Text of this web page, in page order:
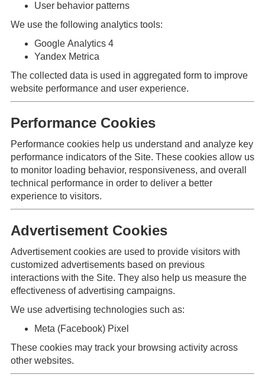
User behavior patterns
We use the following analytics tools:
Google Analytics 4
Yandex Metrica
The collected data is used in aggregated form to improve
website performance and user experience.
Performance Cookies
Performance cookies help us understand and analyze key
performance indicators of the Site. These cookies allow us
to monitor loading behavior, responsiveness, and overall
technical performance in order to deliver a better
experience to visitors.
Advertisement Cookies
Advertisement cookies are used to provide visitors with
customized advertisements based on previous
interactions with the Site. They also help us measure the
effectiveness of advertising campaigns.
We use advertising technologies such as:
Meta (Facebook) Pixel
These cookies may track your browsing activity across
other websites.